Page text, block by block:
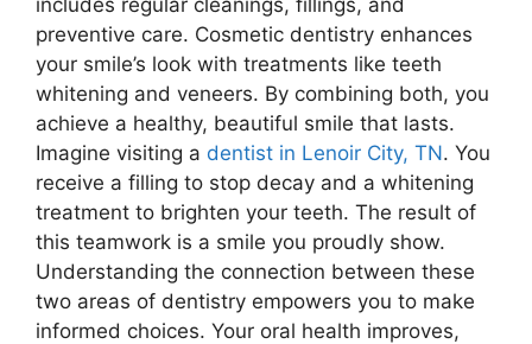
preventive care. Cosmetic dentistry enhances
your smile’s look with treatments like teeth
whitening and veneers. By combining both, you
achieve a healthy, beautiful smile that lasts.
Imagine visiting a dentist in Lenoir City, TN. You
receive a filling to stop decay and a whitening
treatment to brighten your teeth. The result of
this teamwork is a smile you proudly show.
Understanding the connection between these
two areas of dentistry empowers you to make
informed choices. Your oral health improves,